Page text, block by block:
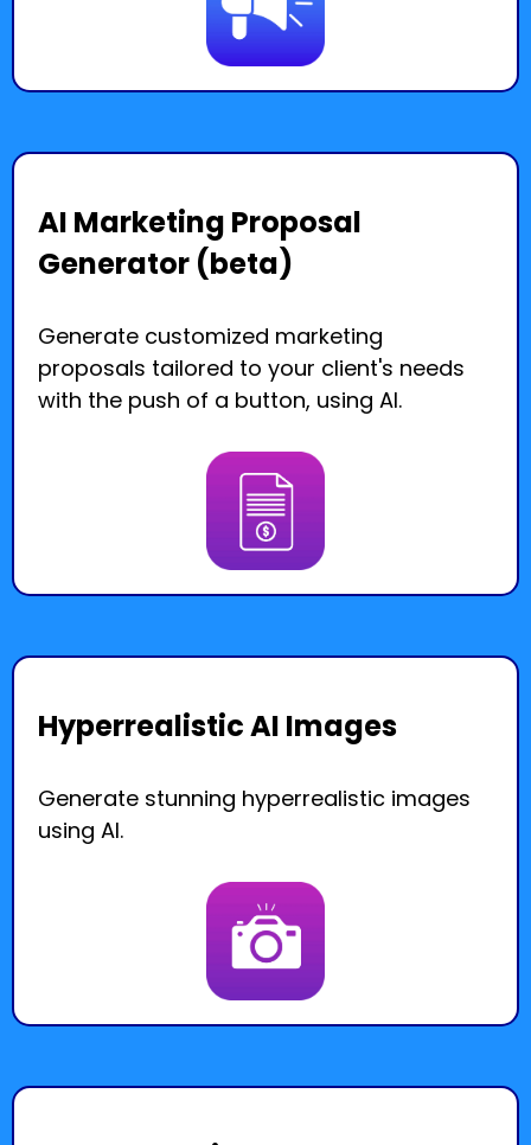
AI Marketing Proposal
Generator (beta)
Generate customized marketing
proposals tailored to your client's needs
with the push of a button, using AI.
Hyperrealistic AI Images
Generate stunning hyperrealistic images
using AI.